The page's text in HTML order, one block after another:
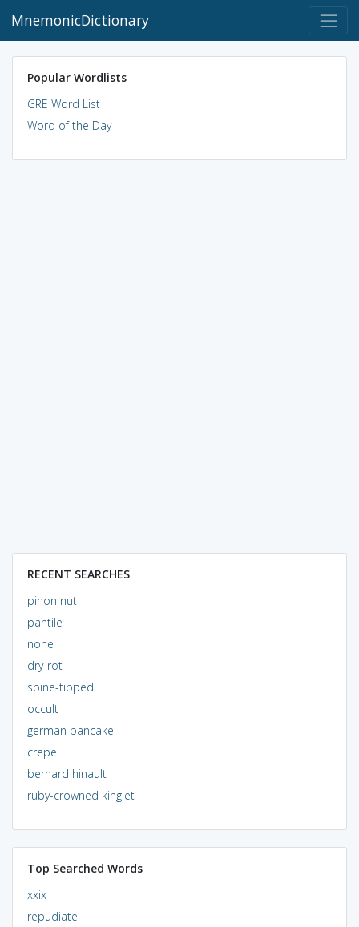
MnemonicDictionary
Popular Wordlists
GRE Word List
Word of the Day
RECENT SEARCHES
pinon nut
pantile
none
dry-rot
spine-tipped
occult
german pancake
crepe
bernard hinault
ruby-crowned kinglet
Top Searched Words
xxix
repudiate